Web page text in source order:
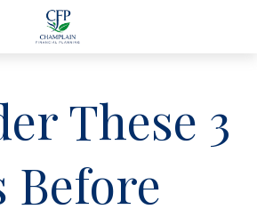
These 3
Before